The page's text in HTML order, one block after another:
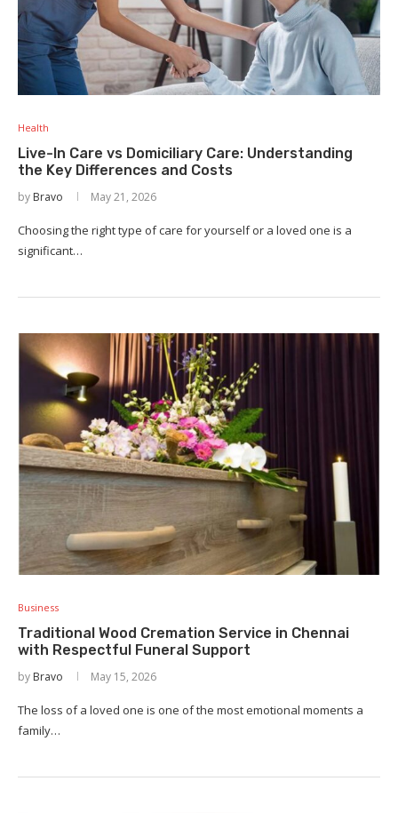
Health
Live-In Care vs Domiciliary Care: Understanding
the Key Differences and Costs
by Bravo May 21, 2026
Choosing the right type of care for yourself or a loved one is a
significant…
Business
Traditional Wood Cremation Service in Chennai
with Respectful Funeral Support
by Bravo May 15, 2026
The loss of a loved one is one of the most emotional moments a
family…